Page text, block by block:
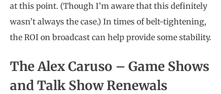
at this point. (Though I’m aware that this definitely
wasn’t always the case.) In times of belt-tightening,
the ROI on broadcast can help provide some stability.
The Alex Caruso – Game Shows
and Talk Show Renewals